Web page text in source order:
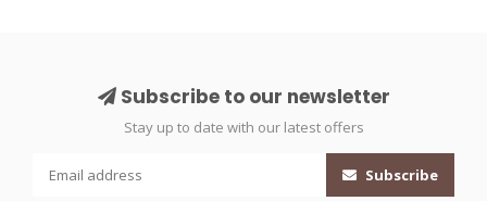
Subscribe to our newsletter
Stay up to date with our latest offers
Subscribe